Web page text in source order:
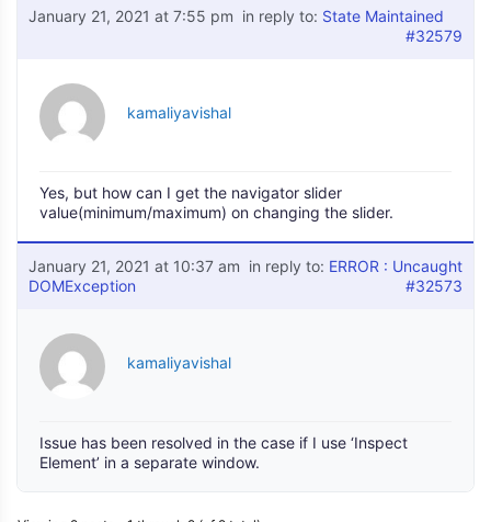
January 21, 2021 at 7:55 pm in reply to: State Maintained
#32579
kamaliyavishal
Yes, but how can I get the navigator slider
value(minimum/maximum) on changing the slider.
January 21, 2021 at 10:37 am in reply to: ERROR : Uncaught
DOMException
#32573
kamaliyavishal
Issue has been resolved in the case if I use ‘Inspect
Element’ in a separate window.